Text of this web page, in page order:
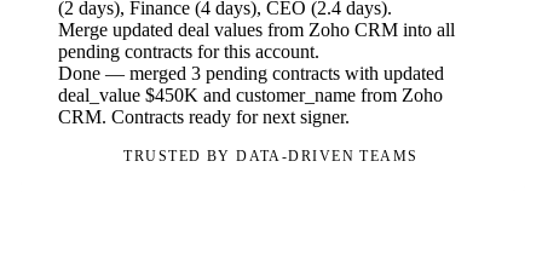
(2 days), Finance (4 days), CEO (2.4 days).
Merge updated deal values from Zoho CRM into all
pending contracts for this account.
Done — merged 3 pending contracts with updated
deal_value $450K and customer_name from Zoho
CRM. Contracts ready for next signer.
TRUSTED BY DATA-DRIVEN TEAMS